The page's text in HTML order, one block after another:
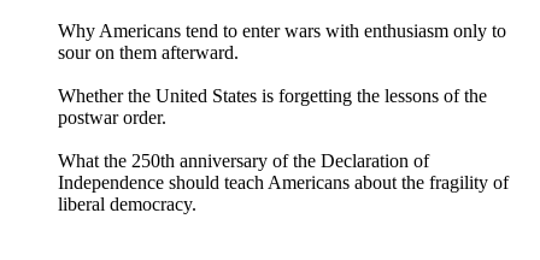
Why Americans tend to enter wars with enthusiasm only to
sour on them afterward.
Whether the United States is forgetting the lessons of the
postwar order.
What the 250th anniversary of the Declaration of
Independence should teach Americans about the fragility of
liberal democracy.